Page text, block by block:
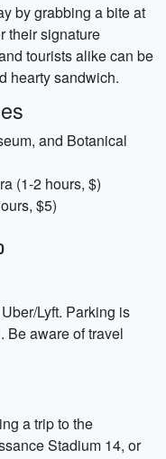
by grabbing a bite at
their signature
tourists alike can be
hearty sandwich.
and Botanical
(1-2 hours, $)
$5)
Lyft. Parking is
Be aware of travel
a trip to the
Stadium 14, or